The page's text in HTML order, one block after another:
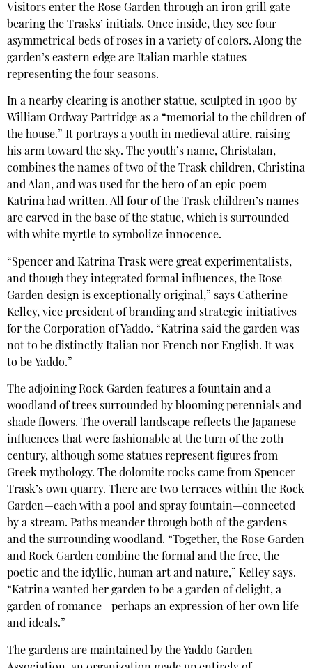
Visitors enter the Rose Garden through an iron grill gate
bearing the Trasks’ initials. Once inside, they see four
asymmetrical beds of roses in a variety of colors. Along the
garden’s eastern edge are Italian marble statues
representing the four seasons.
In a nearby clearing is another statue, sculpted in 1900 by
William Ordway Partridge as a “memorial to the children of
the house.” It portrays a youth in medieval attire, raising
his arm toward the sky. The youth’s name, Christalan,
combines the names of two of the Trask children, Christina
and Alan, and was used for the hero of an epic poem
Katrina had written. All four of the Trask children’s names
are carved in the base of the statue, which is surrounded
with white myrtle to symbolize innocence.
“Spencer and Katrina Trask were great experimentalists,
and though they integrated formal influences, the Rose
Garden design is exceptionally original,” says Catherine
Kelley, vice president of branding and strategic initiatives
for the Corporation of Yaddo. “Katrina said the garden was
not to be distinctly Italian nor French nor English. It was
to be Yaddo.”
The adjoining Rock Garden features a fountain and a
woodland of trees surrounded by blooming perennials and
shade flowers. The overall landscape reflects the Japanese
influences that were fashionable at the turn of the 20th
century, although some statues represent figures from
Greek mythology. The dolomite rocks came from Spencer
Trask’s own quarry. There are two terraces within the Rock
Garden—each with a pool and spray fountain—connected
by a stream. Paths meander through both of the gardens
and the surrounding woodland. “Together, the Rose Garden
and Rock Garden combine the formal and the free, the
poetic and the idyllic, human art and nature,” Kelley says.
“Katrina wanted her garden to be a garden of delight, a
garden of romance—perhaps an expression of her own life
and ideals.”
The gardens are maintained by the Yaddo Garden